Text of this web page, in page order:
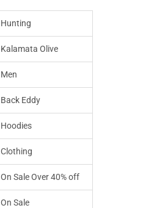
Hunting
Kalamata Olive
Men
Back Eddy
Hoodies
Clothing
On Sale Over 40% off
On Sale